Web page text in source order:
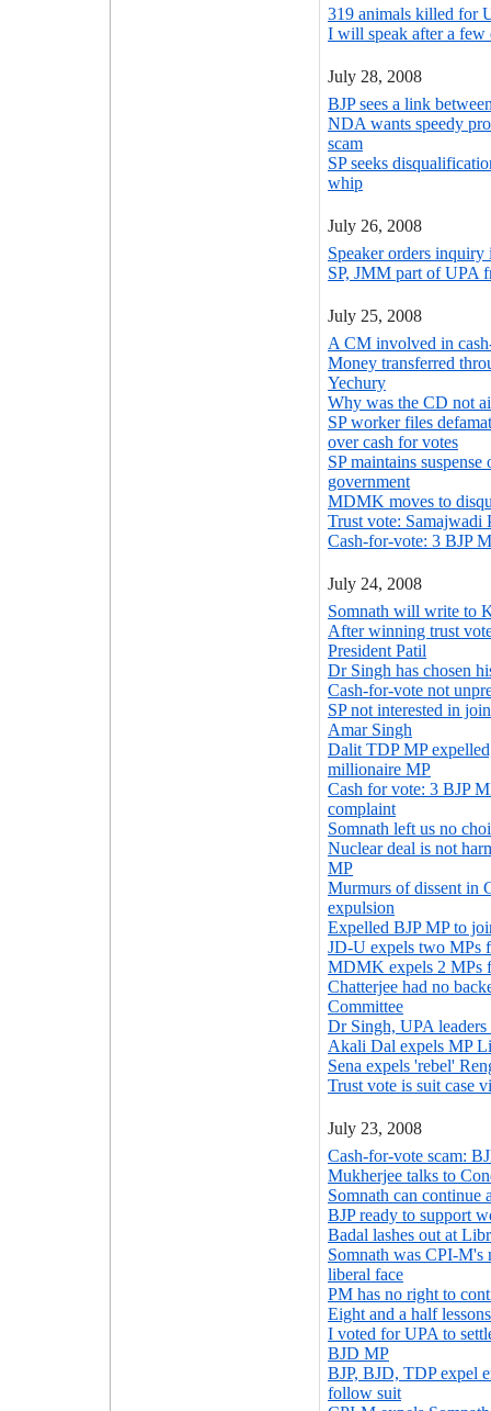
319 animals killed for
I will speak after a few
July 28, 2008
BJP sees a link
NDA wants speedy
scam
SP seeks
whip
July 26, 2008
Speaker orders
SP, JMM part of UPA
July 25, 2008
A CM involved in
Money transferred
Yechury
Why was the CD not
SP worker files
over cash for votes
SP maintains
government
MDMK moves to
Trust vote: Samajwadi
Cash-for-vote: 3 BJP
July 24, 2008
Somnath will write to
After winning trust
President Patil
Dr Singh has chosen
Cash-for-vote not
SP not interested in
Amar Singh
Dalit TDP MP
millionaire MP
Cash for vote: 3 BJP
complaint
Somnath left us no
Nuclear deal is not
MP
Murmurs of dissent in
expulsion
Expelled BJP MP to
JD-U expels two MPs
MDMK expels 2 MPs
Chatterjee had no
Committee
Dr Singh, UPA
Akali Dal expels MP
Sena expels 'rebel'
Trust vote is suit case
July 23, 2008
Cash-for-vote scam:
Mukherjee talks to
Somnath can continue
BJP ready to support
Badal lashes out at
Somnath was CPI-M's
liberal face
PM has no right to
Eight and a half
I voted for UPA to
BJD MP
BJP, BJD, TDP expel
follow suit